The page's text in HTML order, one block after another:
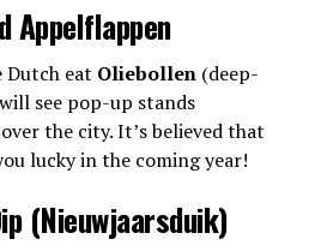
Appelflappen
Dutch eat Oliebollen(deep-
see pop-up stands
the city. It’s believed that
lucky in the coming year!
(Nieuwjaarsduik)